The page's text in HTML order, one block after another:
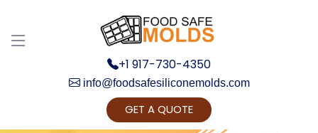
+1 917-730-4350
info@foodsafesiliconemolds.com
GET A QUOTE
Get Ready to change your Product Vision into